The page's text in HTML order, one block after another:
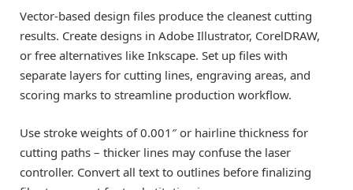
Vector-based design files produce the cleanest cutting
results. Create designs in Adobe Illustrator, CorelDRAW,
or free alternatives like Inkscape. Set up files with
separate layers for cutting lines, engraving areas, and
scoring marks to streamline production workflow.
Use stroke weights of 0.001″ or hairline thickness for
cutting paths – thicker lines may confuse the laser
controller. Convert all text to outlines before finalizing